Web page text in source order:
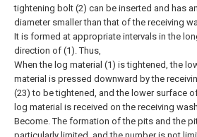
tightening bolt (2) can be inserted and has
diameter smaller than that of the receiving
It is formed at appropriate intervals in the
direction of (1). Thus,
When the log material (1) is tightened, the
material is pressed downward by the
(23) to be tightened, and the lower surface
log material is received on the receiving
Become. The formation of the pits and the